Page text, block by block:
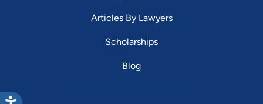
Articles By Lawyers
Scholarships
Blog